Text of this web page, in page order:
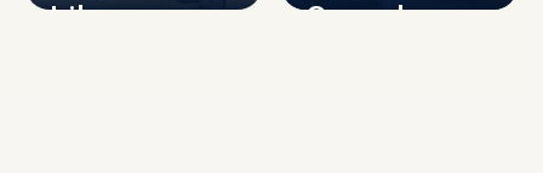
Library
Complex